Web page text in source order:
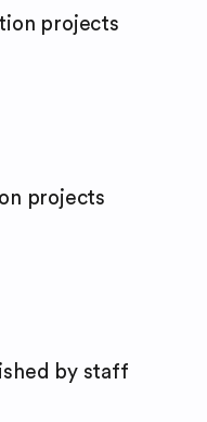
projects
projects
by staff